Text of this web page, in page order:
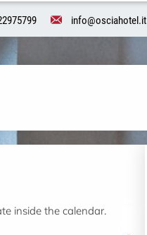
info@osciahotel.it
inside the calendar.